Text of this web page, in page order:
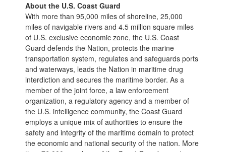
About the U.S. Coast Guard
With more than 95,000 miles of shoreline, 25,000
miles of navigable rivers and 4.5 million square miles
of U.S. exclusive economic zone, the U.S. Coast
Guard defends the Nation, protects the marine
transportation system, regulates and safeguards ports
and waterways, leads the Nation in maritime drug
interdiction and secures the maritime border. As a
member of the joint force, a law enforcement
organization, a regulatory agency and a member of
the U.S. intelligence community, the Coast Guard
employs a unique mix of authorities to ensure the
safety and integrity of the maritime domain to protect
the economic and national security of the nation. More